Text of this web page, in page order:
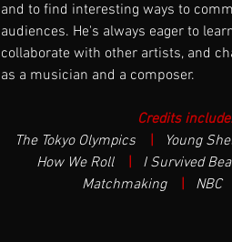
and to find interesting ways to
audiences. He's always eager to
collaborate with other artists, and
as a musician and a composer.
Credits
The Tokyo Olympics
| Young
How We Roll
| I Survived
Matchmaking
| NBC